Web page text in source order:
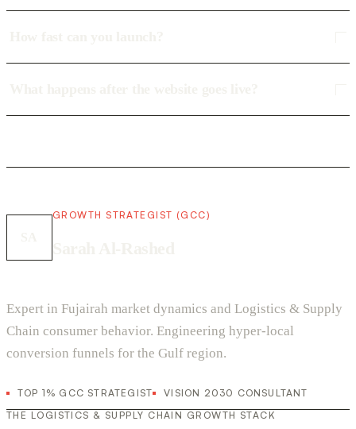
GROWTH STRATEGIST (GCC)
Expert in Fujairah market dynamics and Logistics & Supply
Chain consumer behavior. Engineering hyper-local
conversion funnels for the Gulf region.
TOP 1% GCC STRATEGIST
VISION 2030 CONSULTANT
THE LOGISTICS & SUPPLY CHAIN GROWTH STACK